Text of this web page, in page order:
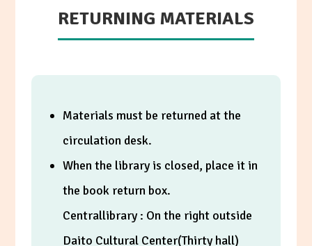
RETURNING MATERIALS
Materials must be returned at the
circulation desk.
When the library is closed, place it in
the book return box.
Centrallibrary : On the right outside
Daito Cultural Center(Thirty hall)